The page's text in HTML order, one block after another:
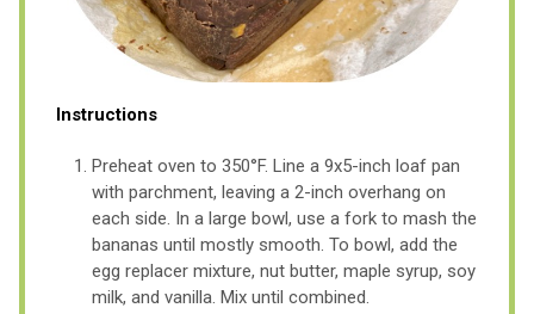
Instructions
Preheat oven to 350°F. Line a 9x5-inch loaf pan
with parchment, leaving a 2-inch overhang on
each side. In a large bowl, use a fork to mash the
bananas until mostly smooth. To bowl, add the
egg replacer mixture, nut butter, maple syrup, soy
milk, and vanilla. Mix until combined.